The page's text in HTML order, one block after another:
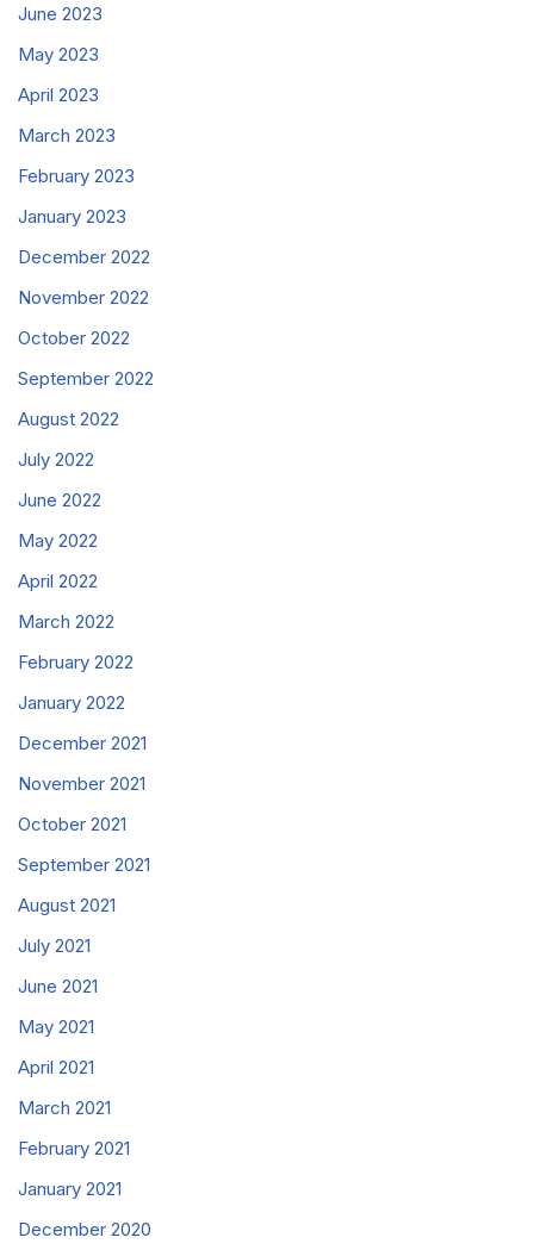
June 2023
May 2023
April 2023
March 2023
February 2023
January 2023
December 2022
November 2022
October 2022
September 2022
August 2022
July 2022
June 2022
May 2022
April 2022
March 2022
February 2022
January 2022
December 2021
November 2021
October 2021
September 2021
August 2021
July 2021
June 2021
May 2021
April 2021
March 2021
February 2021
January 2021
December 2020